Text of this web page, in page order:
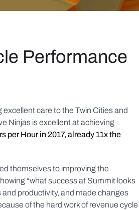
Performance
care to the Twin Cities and
Ninjas is excellent at achieving
per Hour in 2017, already 11x the
themselves to improving the
“what success at Summit looks
and productivity, and made changes
of the hard work of revenue cycle